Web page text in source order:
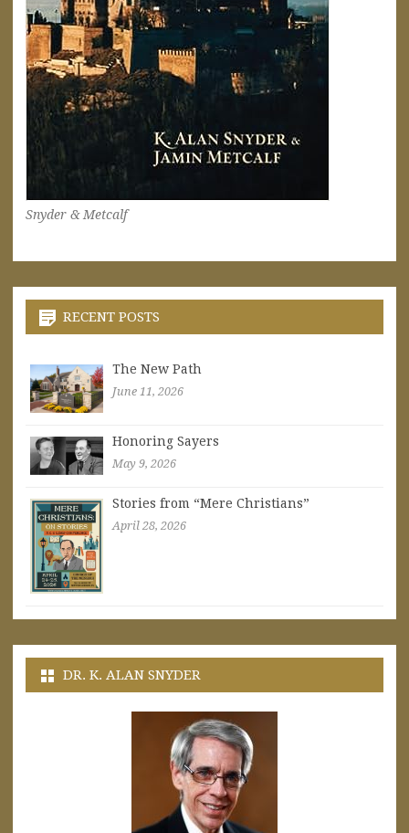
Snyder & Metcalf
RECENT POSTS
The New Path
June 11, 2026
Honoring Sayers
May 9, 2026
Stories from “Mere Christians”
April 28, 2026
DR. K. ALAN SNYDER